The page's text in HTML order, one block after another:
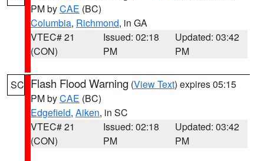
PM byCAE (BC)
Columbia, Richmond, in GA
VTEC# 21
(CON)
Issued: 02:18
PM
Updated: 03:42
PM
SC Flash Flood Warning (View Text) expires 05:15
PM byCAE (BC)
Edgefield, Aiken, in SC
VTEC# 21
(CON)
Issued: 02:18
PM
Updated: 03:42
PM